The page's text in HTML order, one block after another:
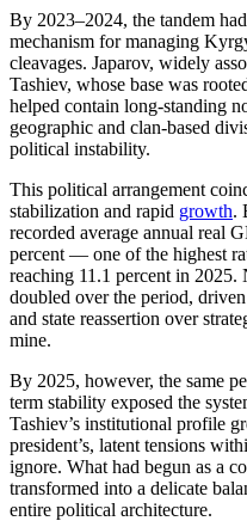
By 2023–2024, the tandem
mechanism for managing
cleavages. Japarov, widely
Tashiev, whose base was
helped contain long-standing
geographic and clan-based
political instability.
This political arrangement
stabilization and rapid growth.
recorded average annual real
percent — one of the highest
reaching 11.1 percent in
doubled over the period,
and state reassertion over
mine.
By 2025, however, the same
term stability exposed the
Tashiev’s institutional profile
president’s, latent tensions
ignore. What had begun as a
transformed into a delicate
entire political architecture.